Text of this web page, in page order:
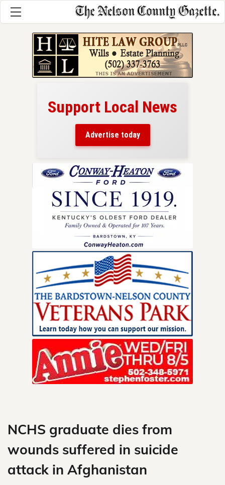
Support Local News
Advertise today
NCHS graduate dies from
wounds suffered in suicide
attack in Afghanistan